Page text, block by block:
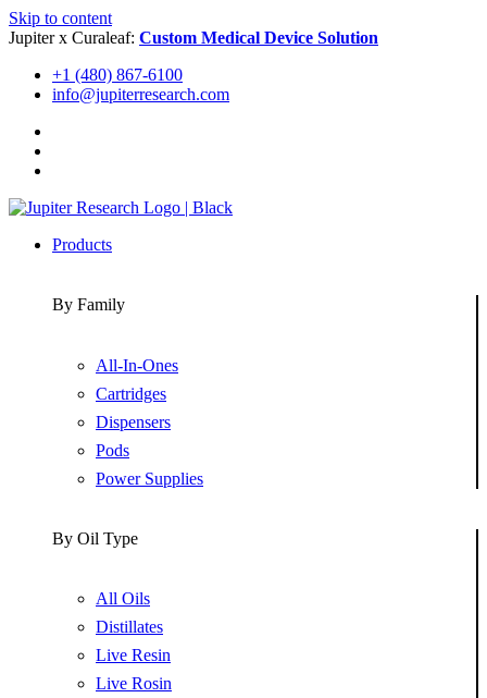
Skip to content
Jupiter x Curaleaf: Custom Medical Device Solution
+1 (480) 867-6100
info@jupiterresearch.com
Products
By Family
All-In-Ones
Cartridges
Dispensers
Pods
Power Supplies
By Oil Type
All Oils
Distillates
Live Resin
Live Rosin